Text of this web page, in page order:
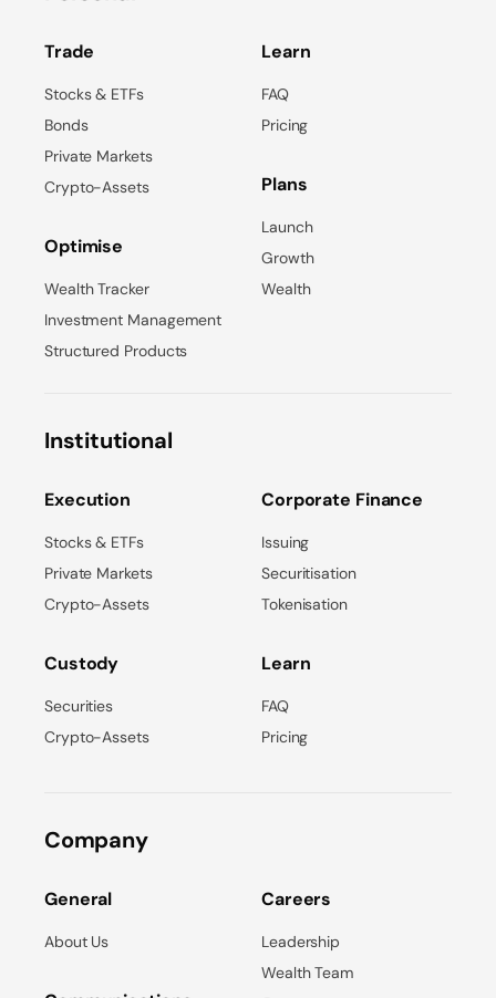
Trade
Stocks & ETFs
Bonds
Private Markets
Crypto-Assets
Optimise
Wealth Tracker
Investment Management
Structured Products
Learn
FAQ
Pricing
Plans
Launch
Growth
Wealth
Institutional
Execution
Stocks & ETFs
Private Markets
Crypto-Assets
Custody
Securities
Crypto-Assets
Corporate Finance
Issuing
Securitisation
Tokenisation
Learn
FAQ
Pricing
Company
General
About Us
Careers
Leadership
Wealth Team